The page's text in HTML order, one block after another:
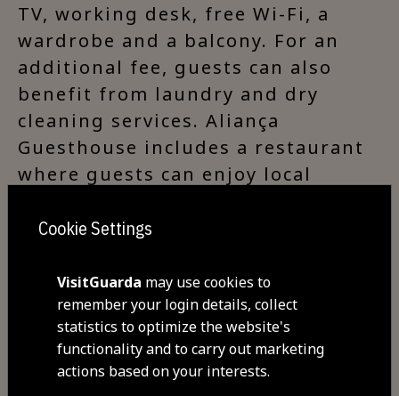
TV, working desk, free Wi-Fi, a
wardrobe and a balcony. For an
additional fee, guests can also
benefit from laundry and dry
cleaning services. Aliança
Guesthouse includes a restaurant
where guests can enjoy local
is served every morning and is
meals, a snack bar is also
available. There are several local
restaurants within 200 metres
from this guesthouse.
Cookie Settings
VisitGuarda may use cookies to
remember your login details, collect
statistics to optimize the website's
functionality and to carry out marketing
actions based on your interests.